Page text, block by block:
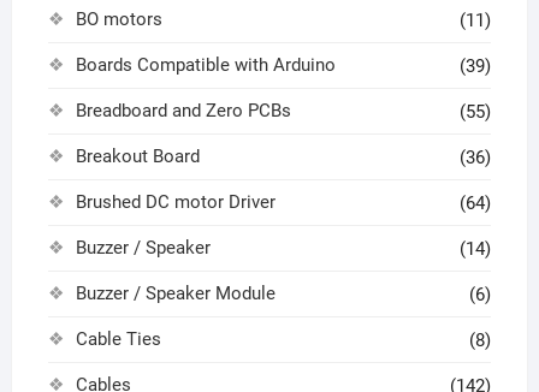
BO motors (11)
Boards Compatible with Arduino (39)
Breadboard and Zero PCBs (55)
Breakout Board (36)
Brushed DC motor Driver (64)
Buzzer / Speaker (14)
Buzzer / Speaker Module (6)
Cable Ties (8)
Cables (142)